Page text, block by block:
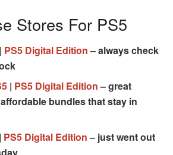
Stores For PS5
| PS5 Digital Edition– always check
| PS5 Digital Edition– great
bundles that stay in
| PS5 Digital Edition– just went out